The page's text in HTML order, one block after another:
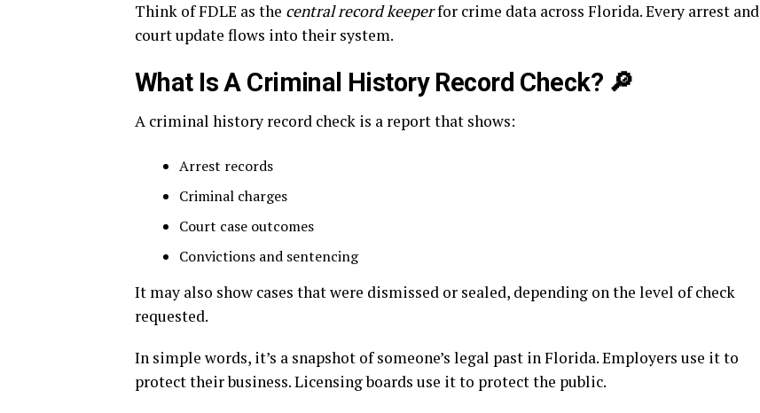
Think of FDLE as the central record keeperfor crime data across Florida. Every arrest and
court update flows into their system.
What Is A Criminal History Record Check? 🔎
A criminal history record check is a report that shows:
Arrest records
Criminal charges
Court case outcomes
Convictions and sentencing
It may also show cases that were dismissed or sealed, depending on the level of check
requested.
In simple words, it’s a snapshot of someone’s legal past in Florida. Employers use it to
protect their business. Licensing boards use it to protect the public.